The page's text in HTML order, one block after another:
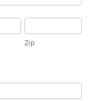
Zip
Zip